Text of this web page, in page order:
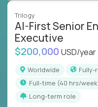
Trilogy
AI-First Senior
Executive
$200,000 USD/year
Worldwide
full-time (40 hrs/
Long-term role